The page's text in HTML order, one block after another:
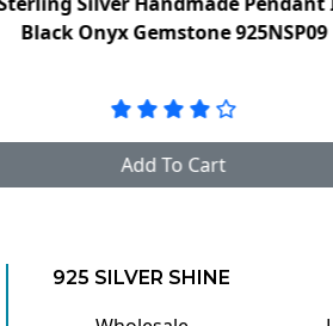
In Sterling Silver 925NSP07
Add To Cart
925 SILVER SHINE